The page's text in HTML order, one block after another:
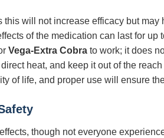
will not increase efficacy but
of the medication can last for up
Vega-Extra Cobra to work; it does
heat, and keep it out of the
of life, and proper use will ensure
though not everyone